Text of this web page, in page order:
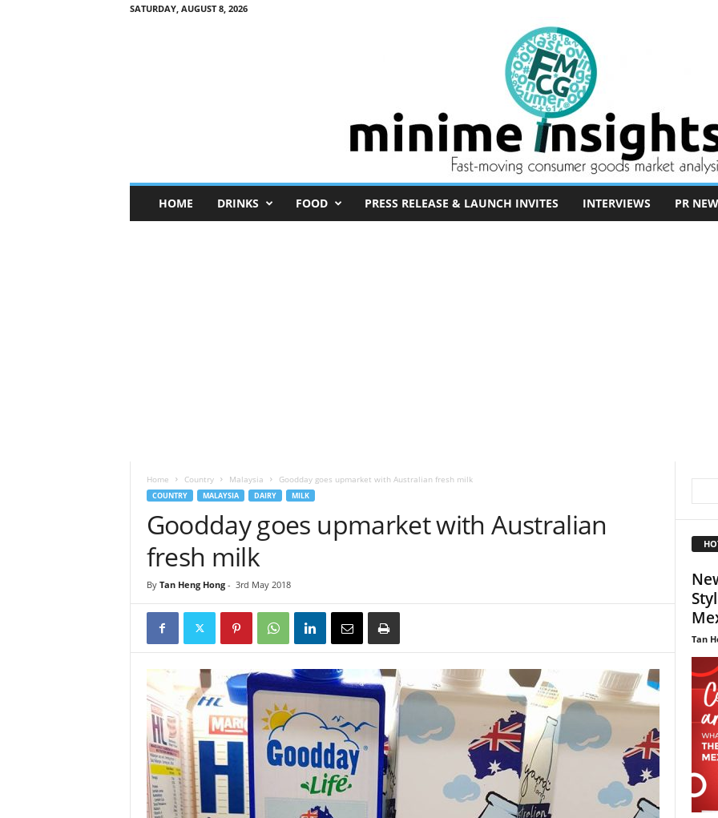
SATURDAY, AUGUST 8, 2026
n
HOME DRINKS FOOD PRESS RELEASE & LAUNCH INVITES INTERVIEWS PR
Home Country Malaysia Goodday goes upmarket with Australian fresh milk
COUNTRY MALAYSIA DAIRY MILK
Goodday goes upmarket with Australian
fresh milk
By Tan Heng Hong- 3rd May 2018
Tan